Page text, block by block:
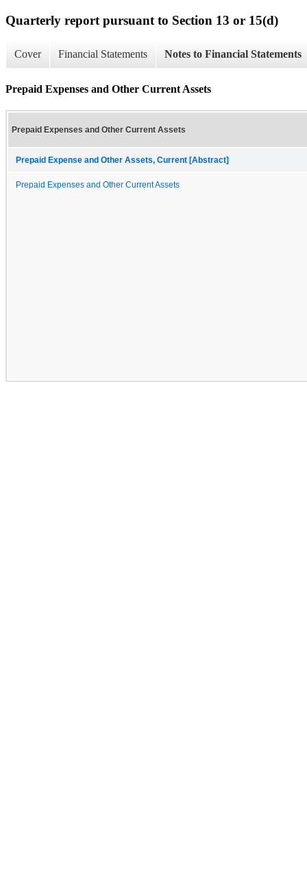
Quarterly report pursuant to Section 13 or 15(d)
Cover Financial Statements Notes to Financial Statements
Prepaid Expenses and Other Current Assets
Prepaid Expenses and Other Current Assets
Prepaid Expense and Other Assets, Current [Abstract]
Prepaid Expenses and Other Current Assets